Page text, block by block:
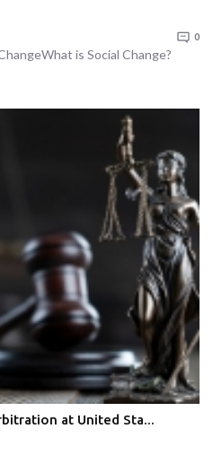
0
is Social Change?
at United Sta...